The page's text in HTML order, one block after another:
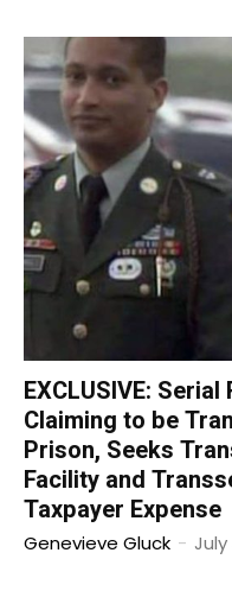
EXCLUSIVE:
Claiming to be
Prison, Seeks
Facility and
Taxpayer Expense
Genevieve Gluck - July